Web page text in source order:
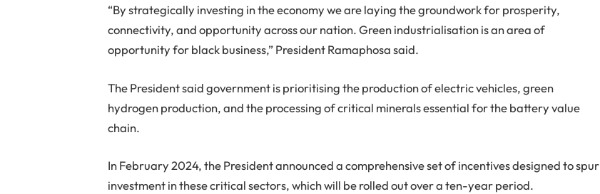
“By strategically investing in the economy we are laying the groundwork for prosperity,
connectivity, and opportunity across our nation. Green industrialisation is an area of
opportunity for black business,” President Ramaphosa said.
The President said government is prioritising the production of electric vehicles, green
hydrogen production, and the processing of critical minerals essential for the battery value
chain.
In February 2024, the President announced a comprehensive set of incentives designed to spur
investment in these critical sectors, which will be rolled out over a ten-year period.